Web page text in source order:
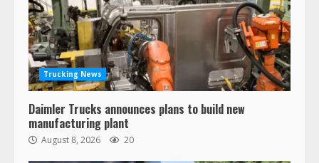
Trucking News
Daimler Trucks announces plans to build new
manufacturing plant
August 8, 2026 20